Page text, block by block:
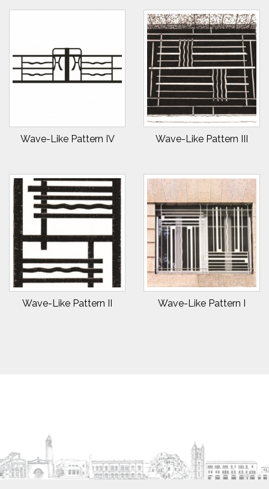
Wave-Like Pattern IV Wave-Like Pattern III
Wave-Like Pattern II Wave-Like Pattern I